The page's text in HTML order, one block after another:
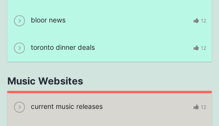
bloor news 12
toronto dinner deals 12
Music Websites
current music releases 12